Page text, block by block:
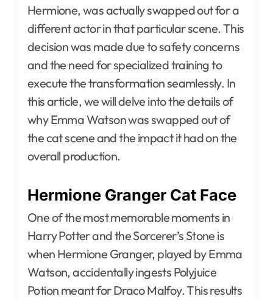
Hermione, was actually swapped out for a
different actor in that particular scene. This
decision was made due to safety concerns
and the need for specialized training to
execute the transformation seamlessly. In
this article, we will delve into the details of
why Emma Watson was swapped out of
the cat scene and the impact it had on the
overall production.
Hermione Granger Cat Face
One of the most memorable moments in
Harry Potter and the Sorcerer’s Stone is
when Hermione Granger, played by Emma
Watson, accidentally ingests Polyjuice
Potion meant for Draco Malfoy. This results